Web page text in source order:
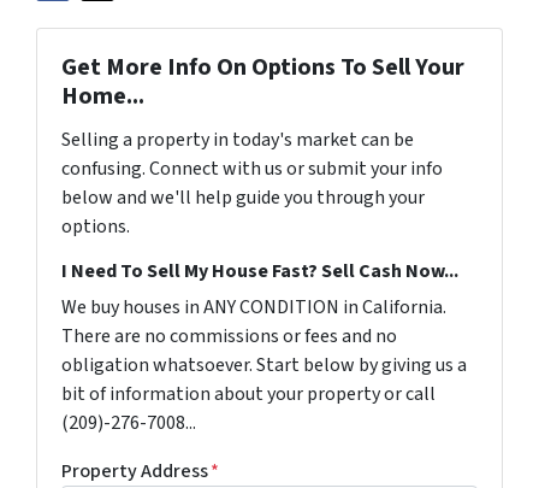
Get More Info On Options To Sell Your
Home...
Selling a property in today's market can be
confusing. Connect with us or submit your info
below and we'll help guide you through your
options.
I Need To Sell My House Fast? Sell Cash Now...
We buy houses in ANY CONDITION in California.
There are no commissions or fees and no
obligation whatsoever. Start below by giving us a
bit of information about your property or call
(209)-276-7008...
Property Address*